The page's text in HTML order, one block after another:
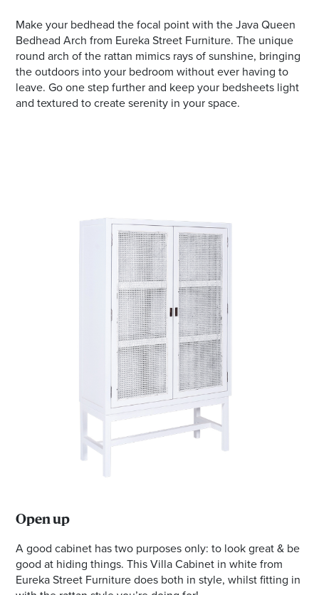
Make your bedhead the focal point with the Java Queen
Bedhead Arch from Eureka Street Furniture. The unique
round arch of the rattan mimics rays of sunshine, bringing
the outdoors into your bedroom without ever having to
leave. Go one step further and keep your bedsheets light
and textured to create serenity in your space.
Open up
A good cabinet has two purposes only: to look great & be
good at hiding things. This Villa Cabinet in white from
Eureka Street Furniture does both in style, whilst fitting in